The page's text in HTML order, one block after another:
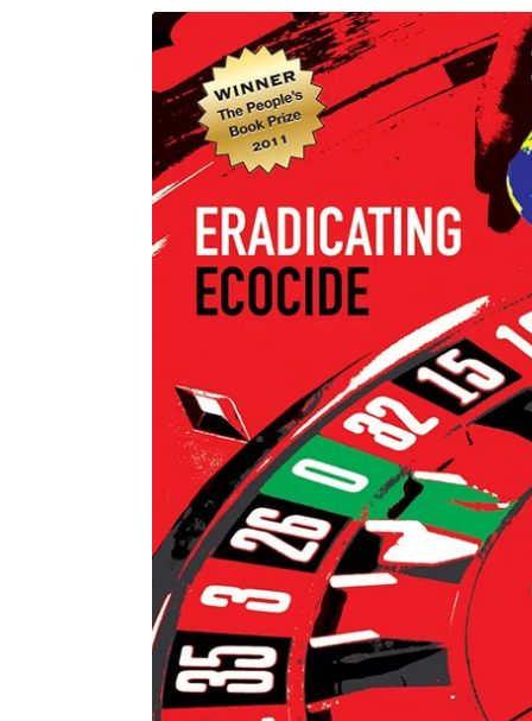
Skip to
product
information